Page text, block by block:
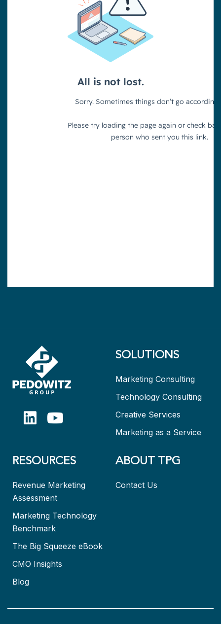
SOLUTIONS
Marketing Consulting
Technology Consulting
Creative Services
Marketing as a Service
RESOURCES
Revenue Marketing
Assessment
Marketing Technology
Benchmark
The Big Squeeze eBook
CMO Insights
Blog
ABOUT TPG
Contact Us